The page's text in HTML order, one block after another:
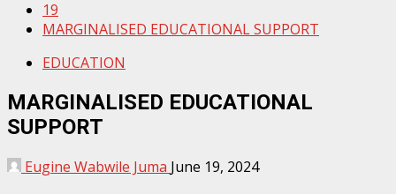
19
MARGINALISED EDUCATIONAL SUPPORT
EDUCATION
MARGINALISED EDUCATIONAL
SUPPORT
Eugine Wabwile Juma June 19, 2024